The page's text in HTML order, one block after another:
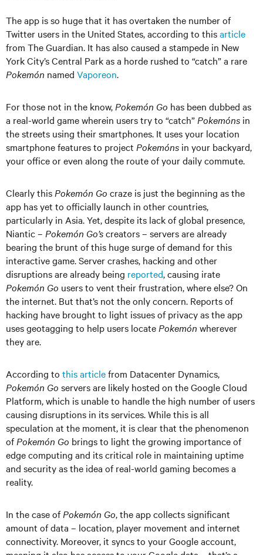
The app is so huge that it has overtaken the number of
Twitter users in the United States, according to thisarticle
from The Guardian. It has also caused a stampede in New
York City’s Central Park as a horde rushed to “catch” a rare
Pokemón named Vaporeon.
For those not in the know, Pokemón Go has been dubbed as
a real-world game wherein users try to “catch” Pokemóns in
the streets using their smartphones. It uses your location
smartphone features to project Pokemóns in your backyard,
your office or even along the route of your daily commute.
Clearly this Pokemón Go craze is just the beginning as the
app has yet to officially launch in other countries,
particularly in Asia. Yet, despite its lack of global presence,
Niantic – Pokemón Go’screators – servers are already
bearing the brunt of this huge surge of demand for this
interactive game. Server crashes, hacking and other
disruptions are already being reported, causing irate
Pokemón Go users to vent their frustration, where else? On
the internet. But that’s not the only concern. Reports of
hacking have brought to light issues of privacy as the app
uses geotagging to help users locate Pokemón wherever
they are.
According to this articlefrom Datacenter Dynamics,
Pokemón Go servers are likely hosted on the Google Cloud
Platform, which is unable to handle the high number of users
causing disruptions in its services. While this is all
speculation at the moment, it is clear that the phenomenon
ofPokemón Go brings to light the growing importance of
edge computing and its critical role in maintaining uptime
and security as the idea of real-world gaming becomes a
reality.
In the case ofPokemón Go, the app collects significant
amount of data – location, player movement and internet
connectivity. Moreover, it syncs to your Google account,